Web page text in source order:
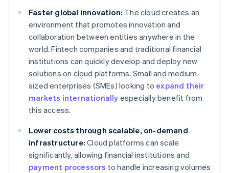
Faster global innovation: The cloud creates an
environment that promotes innovation and
collaboration between entities anywhere in the
world. Fintech companies and traditional financial
institutions can quickly develop and deploy new
solutions on cloud platforms. Small and medium-
sized enterprises (SMEs) looking to expand their
markets internationally especially benefit from
this access.
Lower costs through scalable, on-demand
infrastructure: Cloud platforms can scale
significantly, allowing financial institutions and
payment processors to handle increasing volumes